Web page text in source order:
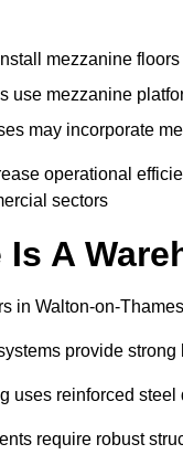
mezzanine
use mezzanine
may incorporate
operational
sectors
A
in Walton-on-
provide
uses reinforced
require robust